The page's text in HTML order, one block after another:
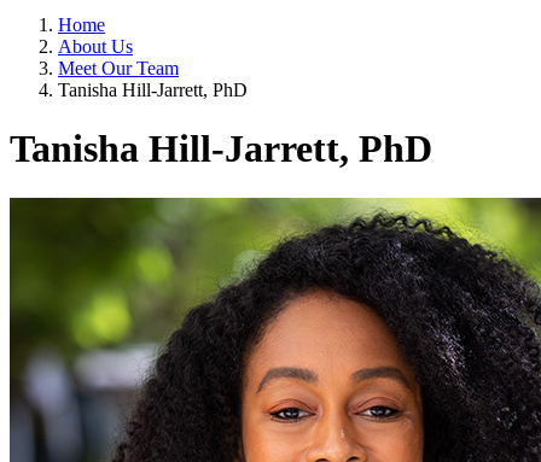
Home
About Us
Meet Our Team
Tanisha Hill-Jarrett, PhD
Tanisha Hill-Jarrett, PhD